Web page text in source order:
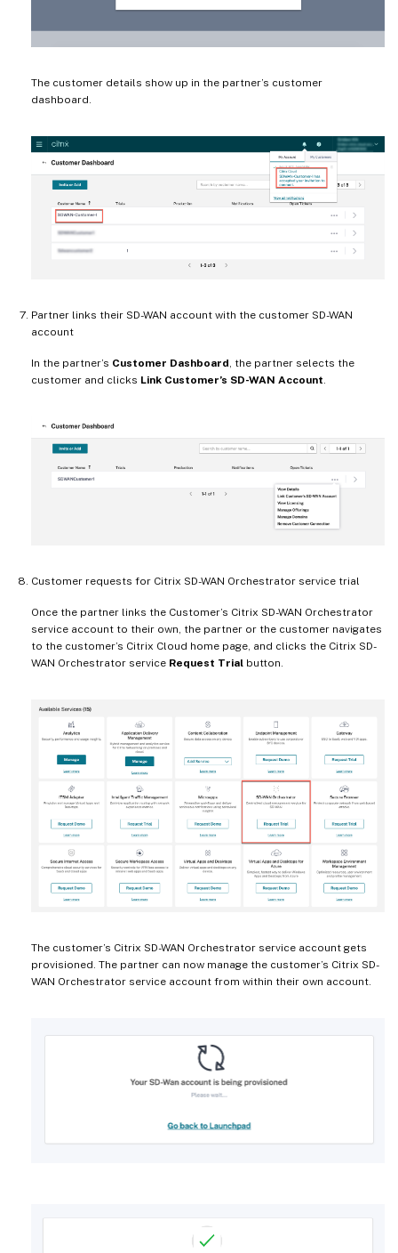
The customer details show up in the partner’s customer
dashboard.
Partner links their SD-WAN account with the customer SD-WAN
account
In the partner’s Customer Dashboard, the partner selects the
customer and clicks Link Customer’s SD-WAN Account.
Customer requests for Citrix SD-WAN Orchestrator service trial
Once the partner links the Customer’s Citrix SD-WAN Orchestrator
service account to their own, the partner or the customer navigates
to the customer’s Citrix Cloud home page, and clicks the Citrix SD-
WAN Orchestrator service Request Trial button.
The customer’s Citrix SD-WAN Orchestrator service account gets
provisioned. The partner can now manage the customer’s Citrix SD-
WAN Orchestrator service account from within their own account.